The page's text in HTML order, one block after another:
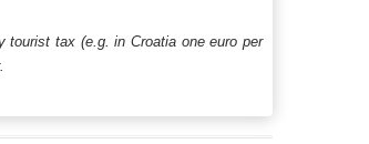
tax (e.g. in Croatia one euro per